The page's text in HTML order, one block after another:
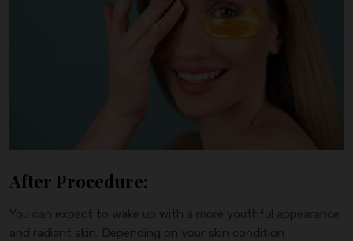
After Procedure:
You can expect to wake up with a more youthful appearance
and radiant skin. Depending on your skin condition